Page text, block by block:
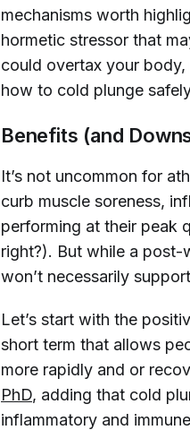
mechanisms worth
hormetic stressor that
could overtax your
how to cold plunge
Benefits (and
It’s not uncommon for
curb muscle soreness,
performing at their peak
right?). But while a
won’t necessarily support
Let’s start with the
short term that allows
more rapidly and or
PhD, adding that cold
inflammatory and